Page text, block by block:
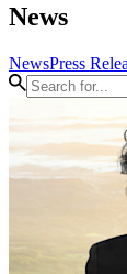
News
NewsPress